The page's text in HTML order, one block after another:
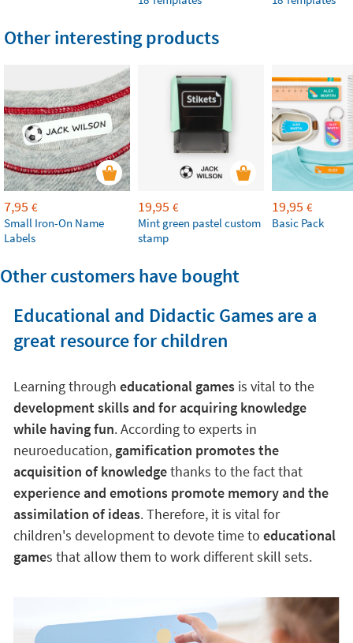
Other interesting products
7,95 €
Small Iron-On Name
Labels
19,95 €
Mint green pastel custom
stamp
19,95 €
Basic Pack
Other customers have bought
Educational and Didactic Games are a
great resource for children
Learning through educational gamesis vital to the
development skills and for acquiring knowledge
while having fun. According to experts in
neuroeducation, gamification promotes the
acquisition of knowledgethanks to the fact that
experience and emotions promote memory and the
assimilation of ideas. Therefore, it is vital for
children's development to devote time to educational
games that allow them to work different skill sets.